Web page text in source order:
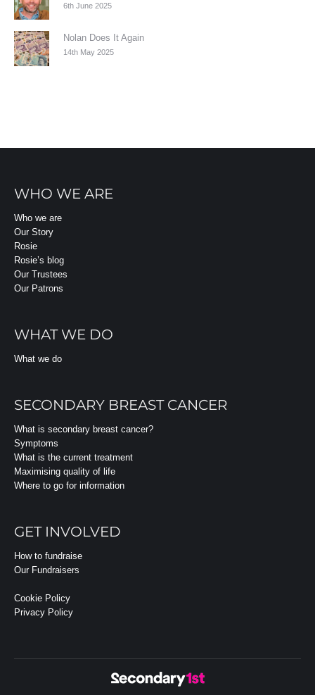
6th June 2025
Nolan Does It Again
14th May 2025
WHO WE ARE
Who we are
Our Story
Rosie
Rosie’s blog
Our Trustees
Our Patrons
WHAT WE DO
What we do
SECONDARY BREAST CANCER
What is secondary breast cancer?
Symptoms
What is the current treatment
Maximising quality of life
Where to go for information
GET INVOLVED
How to fundraise
Our Fundraisers
Cookie Policy
Privacy Policy